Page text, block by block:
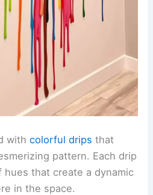
withcolorful drips that
pattern. Each drip
hues that create a dynamic
in the space.